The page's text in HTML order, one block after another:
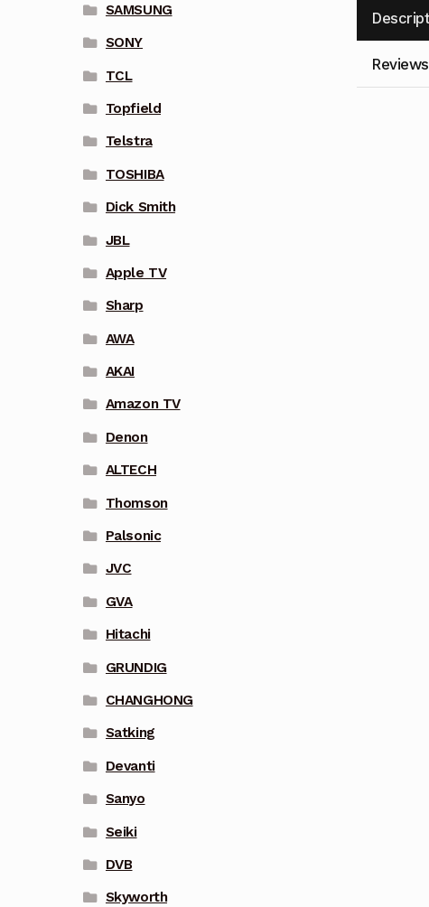
SAMSUNG
SONY
TCL
Topfield
Telstra
TOSHIBA
Dick Smith
JBL
Apple TV
Sharp
AWA
AKAI
Amazon TV
Denon
ALTECH
Thomson
Palsonic
JVC
GVA
Hitachi
GRUNDIG
CHANGHONG
Satking
Devanti
Sanyo
Seiki
DVB
Skyworth